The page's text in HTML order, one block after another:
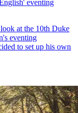
eventing
at the 10th Duke
eventing
to set up his own